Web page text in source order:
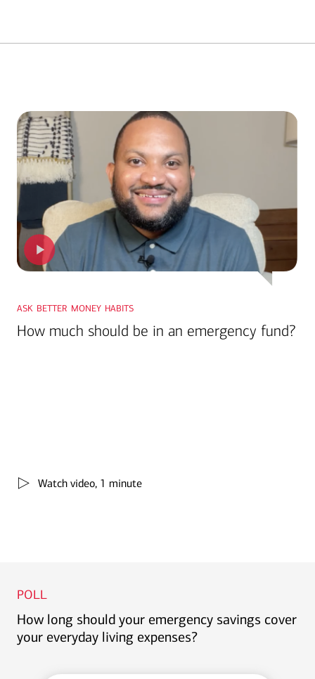
ask better money habits
How much should be in an emergency fund?
Watch video, 1 minute
POLL
How long should your emergency savings cover
your everyday living expenses?